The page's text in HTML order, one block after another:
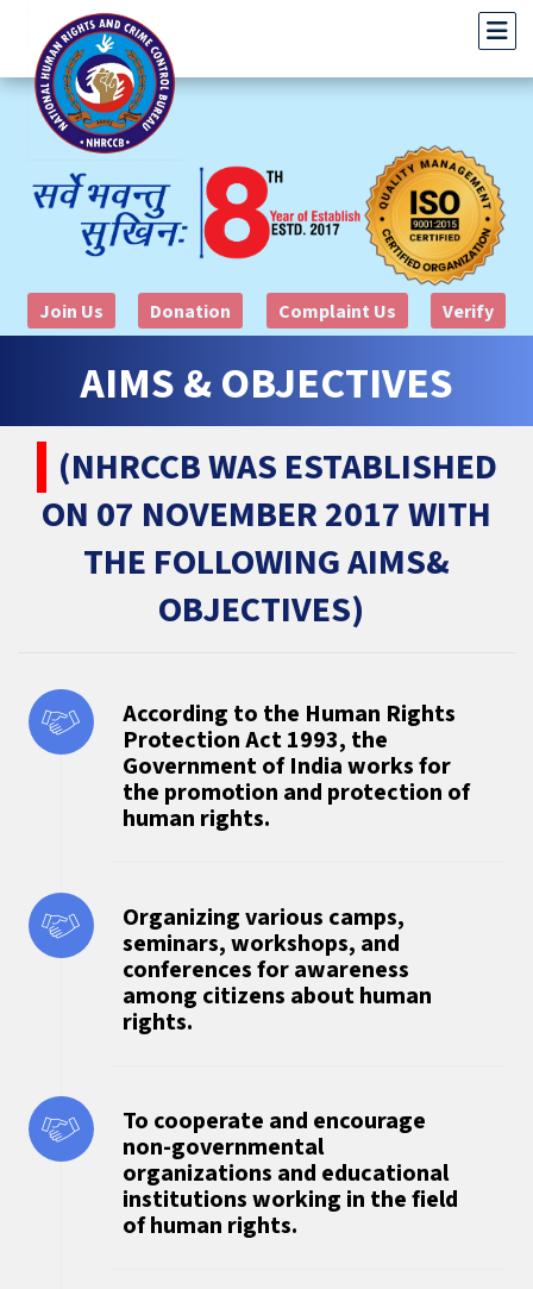
Join Us Donation Complaint Us Verify
AIMS & OBJECTIVES
(NHRCCB WAS ESTABLISHED
ON 07 NOVEMBER 2017 WITH
THE FOLLOWING AIMS&
OBJECTIVES)
According to the Human Rights
Protection Act 1993, the
Government of India works for
the promotion and protection of
human rights.
Organizing various camps,
seminars, workshops, and
conferences for awareness
among citizens about human
rights.
To cooperate and encourage
non-governmental
organizations and educational
institutions working in the field
of human rights.